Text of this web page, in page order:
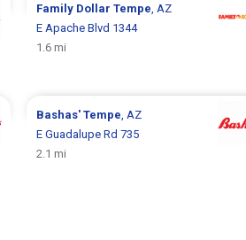
Family Dollar Tempe , AZ
E Apache Blvd 1344
1.6 mi
Bashas' Tempe , AZ
E Guadalupe Rd 735
2.1 mi